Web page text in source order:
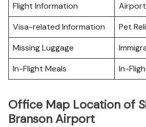
Flight Information
Visa-related Information
Pet
Missing Luggage
In-Flight Meals
In-
Office Map Location of
Branson Airport